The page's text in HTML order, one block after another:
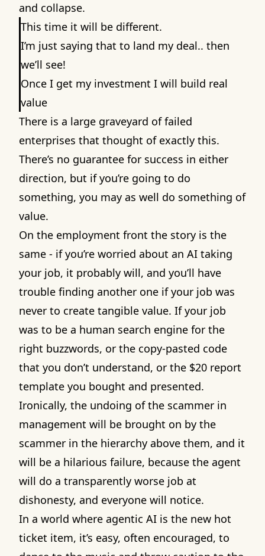
and collapse.
This time it will be different.
I’m just saying that to land my deal.. then
we’ll see!
Once I get my investment I will build real
value
There is a large graveyard of failed
enterprises that thought of exactly this.
There’s no guarantee for success in either
direction, but if you’re going to do
something, you may as well do something of
value.
On the employment front the story is the
same - if you’re worried about an AI taking
your job, it probably will, and you’ll have
trouble finding another one if your job was
never to create tangible value. If your job
was to be a human search engine for the
right buzzwords, or the copy-pasted code
that you don’t understand, or the $20 report
template you bought and presented.
Ironically, the undoing of the scammer in
management will be brought on by the
scammer in the hierarchy above them, and it
will be a hilarious failure, because the agent
will do a transparently worse job at
dishonesty, and everyone will notice.
In a world where agentic AI is the new hot
ticket item, it’s easy, often encouraged, to